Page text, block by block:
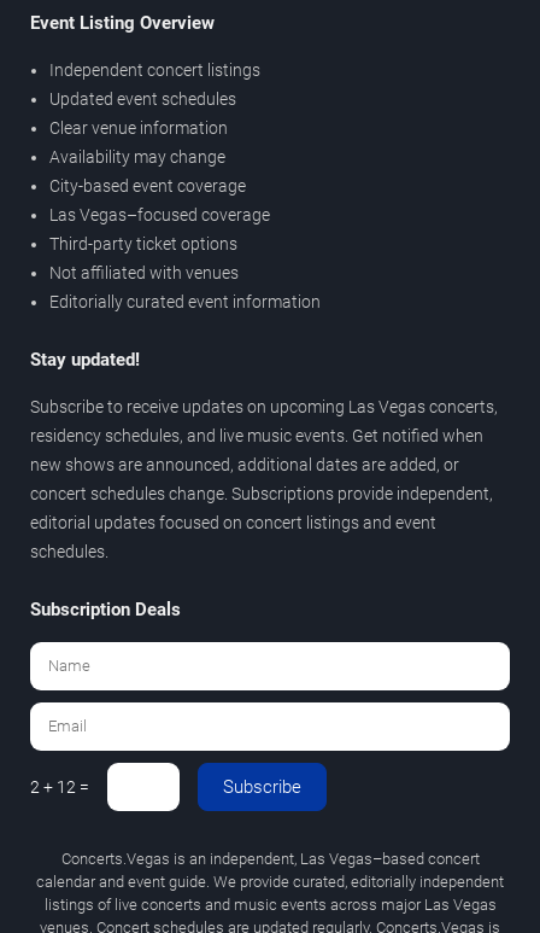
Event Listing Overview
Independent concert listings
Updated event schedules
Clear venue information
Availability may change
City-based event coverage
Las Vegas–focused coverage
Third-party ticket options
Not affiliated with venues
Editorially curated event information
Stay updated!
Subscribe to receive updates on upcoming Las Vegas concerts,
residency schedules, and live music events. Get notified when
new shows are announced, additional dates are added, or
concert schedules change. Subscriptions provide independent,
editorial updates focused on concert listings and event
schedules.
Subscription Deals
2 + 12 = Subscribe
Concerts.Vegas is an independent, Las Vegas–based concert
calendar and event guide. We provide curated, editorially independent
listings of live concerts and music events across major Las Vegas
venues. Concert schedules are updated regularly. Concerts.Vegas is